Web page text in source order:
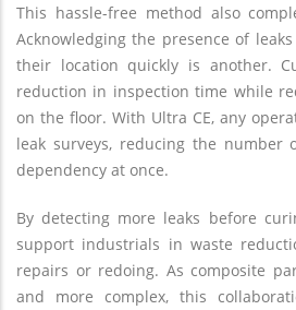
This hassle-free method also
Acknowledging the presence of
their location quickly is another.
reduction in inspection time while
on the floor. With Ultra CE, any
leak surveys, reducing the number
dependency at once.
By detecting more leaks before
support industrials in waste
repairs or redoing. As composite
and more complex, this